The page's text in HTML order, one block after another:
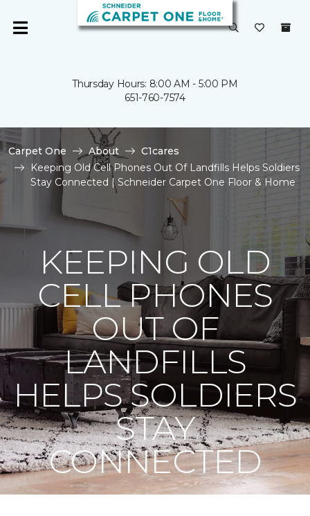
Thursday Hours: 8:00 AM - 5:00 PM
651-760-7574
Carpet One About
C1cares
Keeping Old Cell Phones Out Of Landfills Helps Soldiers
Stay Connected | Schneider Carpet One Floor & Home
KEEPING OLD
CELL PHONES
OUT OF
LANDFILLS
HELPS SOLDIERS
STAY
CONNECTED